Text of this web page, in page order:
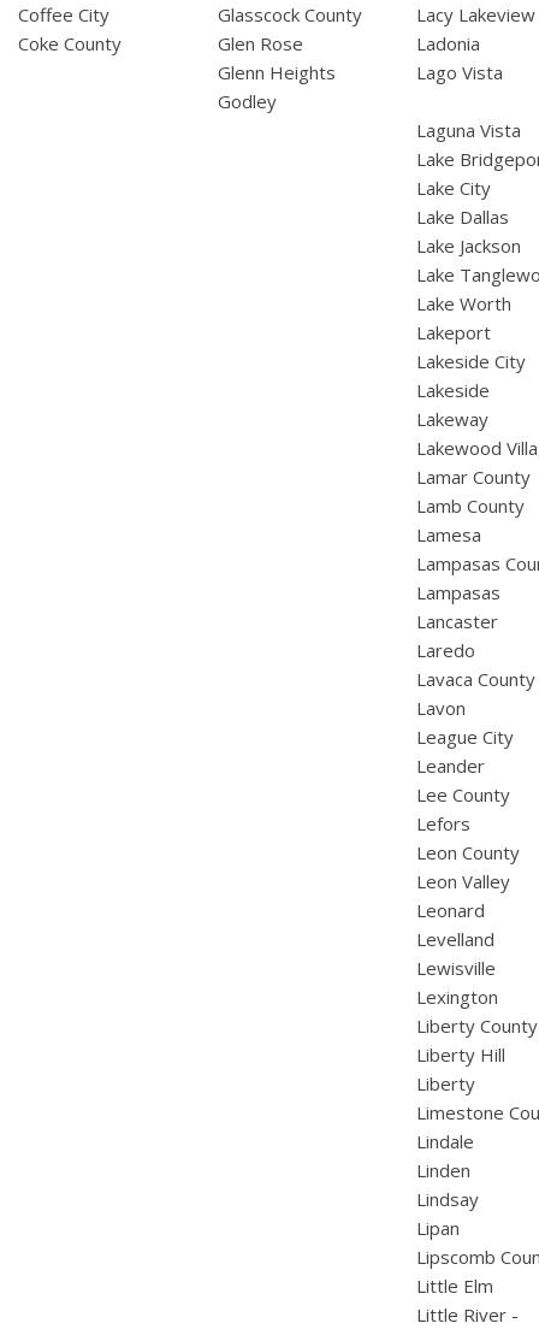
Coffee City
Coke County
Glasscock County
Glen Rose
Glenn Heights
Godley
Lacy Lakeview
Ladonia
Lago Vista
Laguna Vista
Lake
Lake City
Lake Dallas
Lake Jackson
Lake
Lake Worth
Lakeport
Lakeside City
Lakeside
Lakeway
Lakewood
Lamar County
Lamb County
Lamesa
Lampasas
Lampasas
Lancaster
Laredo
Lavaca County
Lavon
League City
Leander
Lee County
Lefors
Leon County
Leon Valley
Leonard
Levelland
Lewisville
Lexington
Liberty County
Liberty Hill
Liberty
Limestone
Lindale
Linden
Lindsay
Lipan
Lipscomb
Little Elm
Little River -